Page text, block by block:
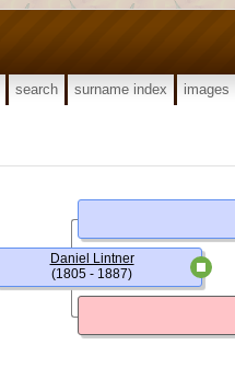
search surname index images
Daniel Lintner
(1805 - 1887)